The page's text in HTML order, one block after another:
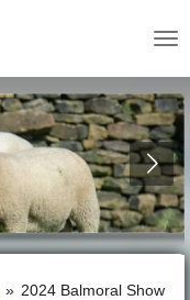
» 2024 Balmoral Show